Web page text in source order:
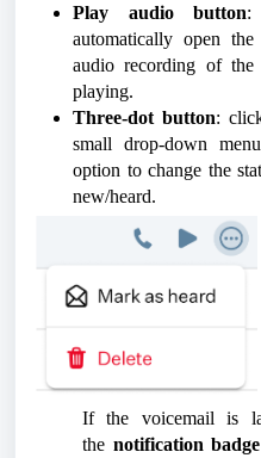
Play audio button:
automatically open
audio recording of
playing.
Three-dot button:
small drop-down
option to change the
new/heard.
If the voicemail is
the notification badge